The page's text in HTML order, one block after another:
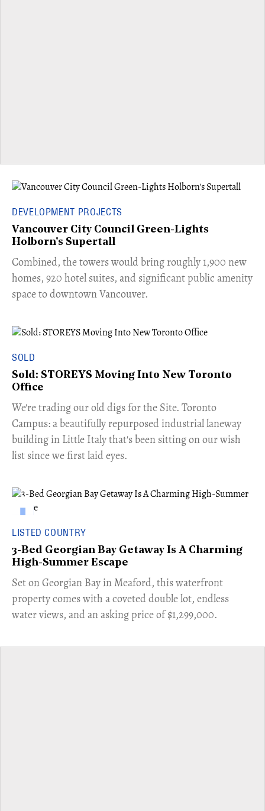
DEVELOPMENT PROJECTS
Vancouver City Council Green-Lights
Holborn's Supertall
Combined, the towers would bring roughly 1,900 new
homes, 920 hotel suites, and significant public amenity
space to downtown Vancouver.
SOLD
Sold: STOREYS Moving Into New Toronto
Office
​We're trading our old digs for the Site. Toronto
Campus: a beautifully repurposed industrial laneway
building in Little Italy that's been sitting on our wish
list since we first laid eyes.
LISTED COUNTRY
3-Bed Georgian Bay Getaway Is A Charming
High-Summer Escape
Set on Georgian Bay in Meaford, this waterfront
property comes with a coveted double lot, endless
water views, and an asking price of $1,299,000.